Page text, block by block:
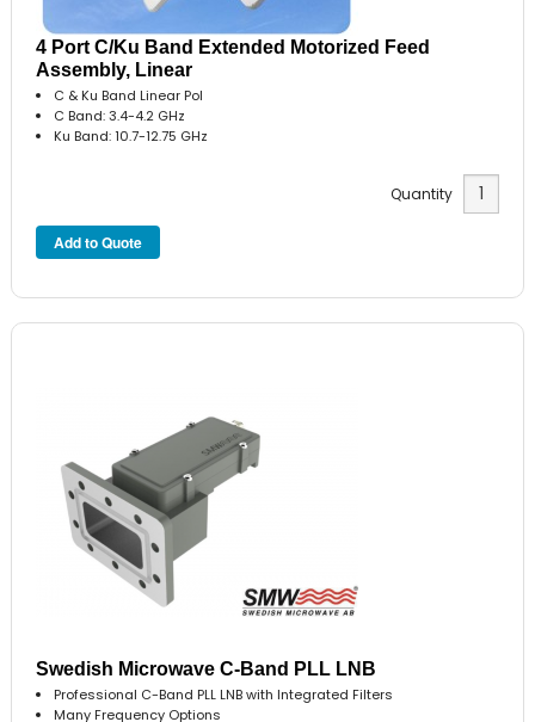
4 Port C/Ku Band Extended Motorized Feed
Assembly, Linear
C & Ku Band Linear Pol
C Band: 3.4-4.2 GHz
Ku Band: 10.7-12.75 GHz
Quantity
Swedish Microwave C-Band PLL LNB
Professional C-Band PLL LNB with Integrated Filters
Many Frequency Options